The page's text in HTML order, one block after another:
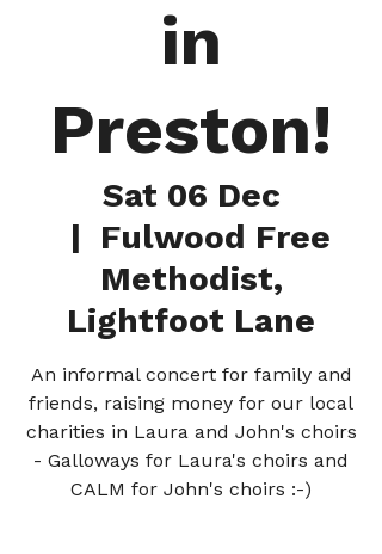
in
Preston!
Sat 06 Dec
  |
Fulwood Free
Methodist,
Lightfoot Lane
An informal concert for family and
friends, raising money for our local
charities in Laura and John's choirs
- Galloways for Laura's choirs and
CALM for John's choirs :-)